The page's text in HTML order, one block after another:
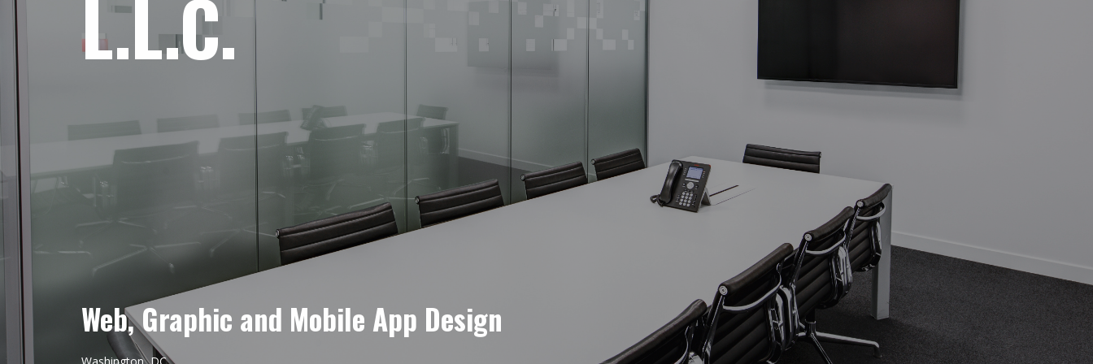
L.L.C.
Web, Graphic and Mobile App Design